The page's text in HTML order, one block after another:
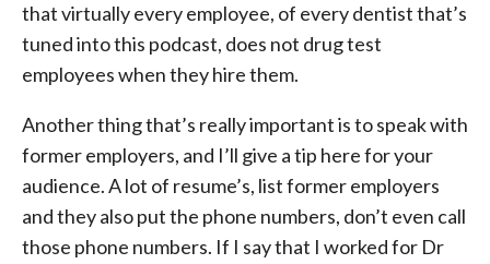
that virtually every employee, of every dentist that’s
tuned into this podcast, does not drug test
employees when they hire them.
Another thing that’s really important is to speak with
former employers, and I’ll give a tip here for your
audience. A lot of resume’s, list former employers
and they also put the phone numbers, don’t even call
those phone numbers. If I say that I worked for Dr